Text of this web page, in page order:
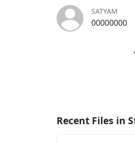
SATYAM
00000000
Recent Files in